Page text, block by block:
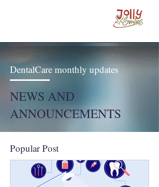
DentalCare monthly updates
NEWS AND
ANNOUNCEMENTS
Popular Post